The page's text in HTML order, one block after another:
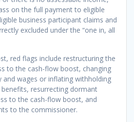
on the full payment to eligible
business participant claims and
excluded under the “one in, all
red flags include restructuring the
to the cash-flow boost, changing
and wages or inflating withholding
resurrecting dormant
to the cash-flow boost, and
to the commissioner.